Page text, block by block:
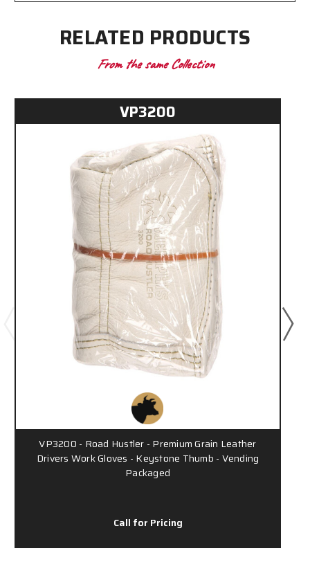
RELATED PRODUCTS
From the same Collection
VP3200
VP3200 - Road Hustler - Premium Grain Leather
Drivers Work Gloves - Keystone Thumb - Vending
Packaged
Call for Pricing